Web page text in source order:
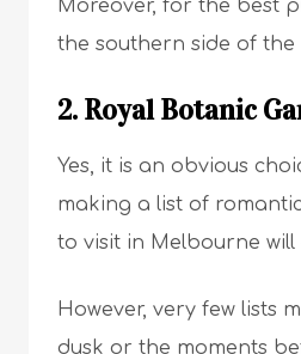
Moreover, for the best
the southern side of the
2. Royal Botanic
Yes, it is an obvious
making a list of
to visit in Melbourne will
However, very few lists
dusk or the moments